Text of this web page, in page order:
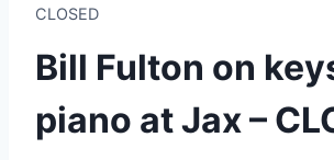
CLOSED
Bill Fulton on
piano at Jax –